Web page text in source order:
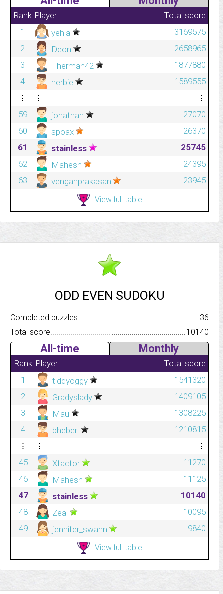
Rank Player
Total score
1
yehia
3169575
2
Deon
2658965
3
Therman42
1877880
4
herbie
1589555
⋮
⋮
⋮
59
jonathan
27070
60
spoax
26370
61
stainless
25745
62
Mahesh
24395
63
venganprakasan 23945
View full table
ODD EVEN SUDOKU
Completed
36
Total score.................................................................................
10140
All-time Monthly
Rank Player
Total score
1
tiddyoggy
1541320
2
Gradyslady
1409105
3
Mau
1308225
4
bheberl
1210815
⋮
⋮
⋮
45
Xfactor
11270
46
Mahesh
11125
47
stainless
10140
48
Zeal
10095
49
jennifer_swann 9840
View full table